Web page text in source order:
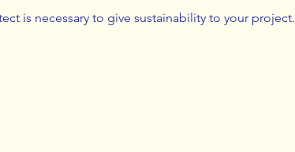
is necessary to give sustainability to your project.